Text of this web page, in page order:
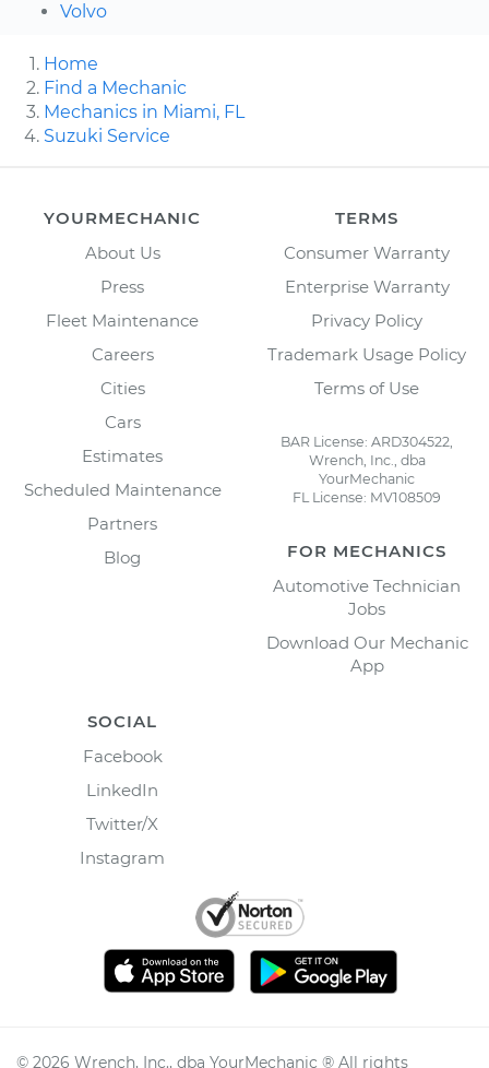
Volvo
Home
Find a Mechanic
Mechanics in Miami, FL
Suzuki Service
YOURMECHANIC
About Us
Press
Fleet Maintenance
Careers
Cities
Cars
Estimates
Scheduled Maintenance
Partners
Blog
TERMS
Consumer Warranty
Enterprise Warranty
Privacy Policy
Trademark Usage Policy
Terms of Use
BAR License: ARD304522,
Wrench, Inc., dba
YourMechanic
FL License: MV108509
FOR MECHANICS
Automotive Technician
Jobs
Download Our Mechanic
App
SOCIAL
Facebook
LinkedIn
Twitter/X
Instagram
© 2026 Wrench, Inc., dba YourMechanic ® All rights